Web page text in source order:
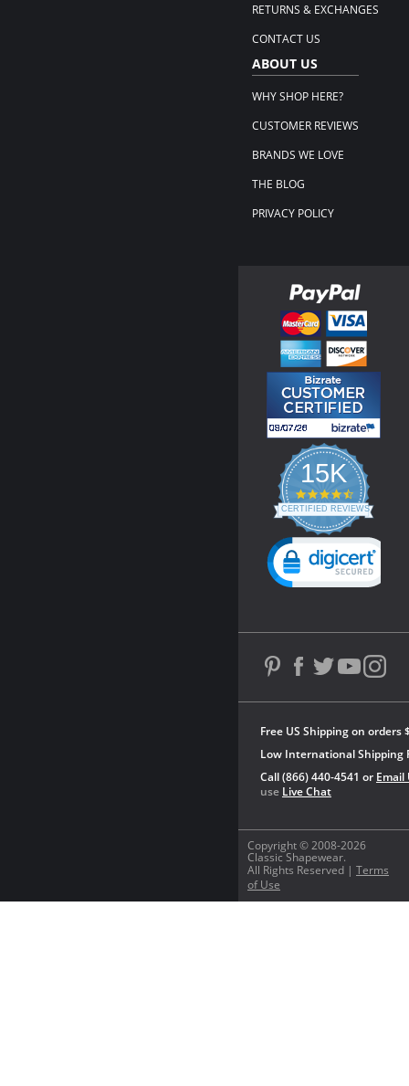
RETURNS & EXCHANGES
CONTACT US
ABOUT US
WHY SHOP HERE?
CUSTOMER REVIEWS
BRANDS WE LOVE
THE BLOG
PRIVACY POLICY
Copyright © 2008-2026
Classic Shapewear.
All Rights Reserved | Terms
of Use
Free US Shipping on orders
Low International Shipping
Call (866) 440-4541 or Email
use Live Chat
15K
4.3
star
rating
CERTIFIED REVIEWS
Powered by YOTPO